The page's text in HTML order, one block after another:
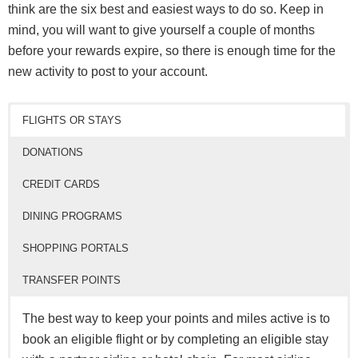
Hotels
activity**
No
Hotels
24 months from last
activity
Yes
& 4 years overall
**No expiration for Lifetime Elite members.
think are the six best and easiest ways to do so. Keep in
mind, you will want to give yourself a couple of months
before your rewards expire, so there is enough time for the
new activity to post to your account.
FLIGHTS OR STAYS
DONATIONS
CREDIT CARDS
DINING PROGRAMS
SHOPPING PORTALS
TRANSFER POINTS
The best way to keep your points and miles active is to
book an eligible flight or by completing an eligible stay